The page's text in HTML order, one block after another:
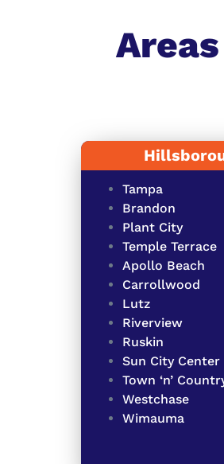
Tampa
Brandon
Plant City
Temple Terrace
Apollo Beach
Carrollwood
Lutz
Riverview
Ruskin
Sun City Center
Town ‘n’
Westchase
Wimauma